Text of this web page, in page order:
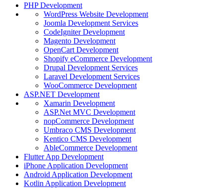
PHP Development
WordPress Website Development
Joomla Development Services
CodeIgniter Development
Magento Development
OpenCart Development
Shopify eCommerce Development
Drupal Development Services
Laravel Development Services
WooCommerce Development
ASP.NET Development
Xamarin Development
ASP.Net MVC Development
nopCommerce Development
Umbraco CMS Development
Kentico CMS Development
AbleCommerce Development
Flutter App Development
iPhone Application Development
Android Application Development
Kotlin Application Development